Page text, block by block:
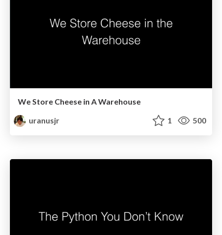
We Store Cheese in A Warehouse
uranusjr
1 500